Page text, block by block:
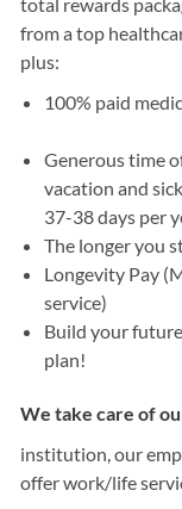
from a top
plus:
100% paid
Generous time
vacation and
37-38 days per
The longer you
Longevity Pay
service)
Build your
plan!
We take care of
institution, our
offer work/life